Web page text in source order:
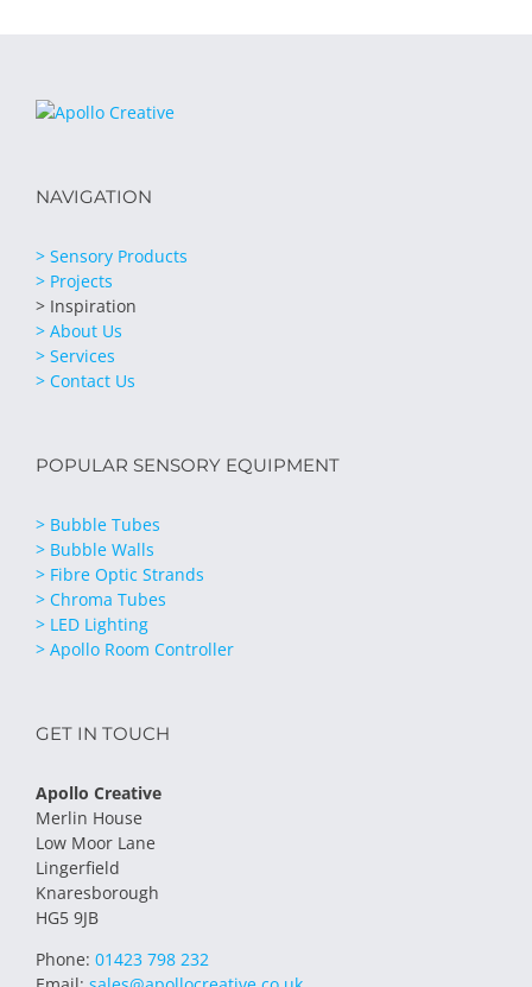
NAVIGATION
> Sensory Products
> Projects
> Inspiration
> About Us
> Services
> Contact Us
POPULAR SENSORY EQUIPMENT
> Bubble Tubes
> Bubble Walls
> Fibre Optic Strands
> Chroma Tubes
> LED Lighting
> Apollo Room Controller
GET IN TOUCH
Apollo Creative
Merlin House
Low Moor Lane
Lingerfield
Knaresborough
HG5 9JB
Phone: 01423 798 232